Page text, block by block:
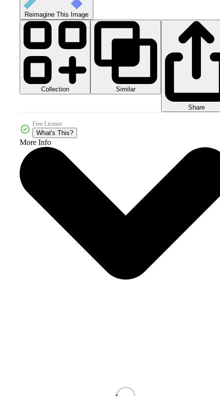
Reimagine This Image
Collection Similar
Share
Free License
What's This?
More Info